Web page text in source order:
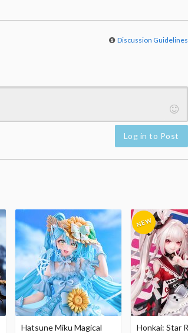
Discussion Guidelines
Log in to Post
Hatsune Miku Magical
Honkai: Star